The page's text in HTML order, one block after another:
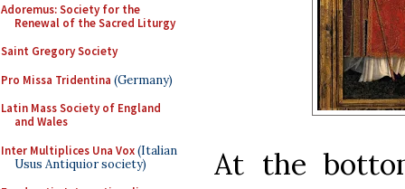
Adoremus: Society for the
Renewal of the Sacred Liturgy
Saint Gregory Society
Pro Missa Tridentina (Germany)
Latin Mass Society of England
and Wales
Inter Multiplices Una Vox(Italian
Usus Antiquior society)
At the